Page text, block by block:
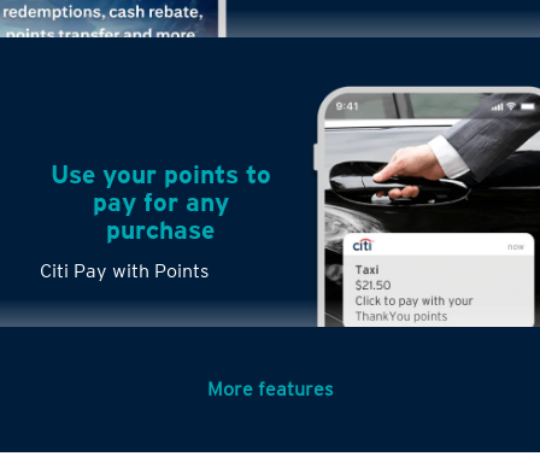
Citi Pay with Points
Use your points to
pay for any
purchase
More features